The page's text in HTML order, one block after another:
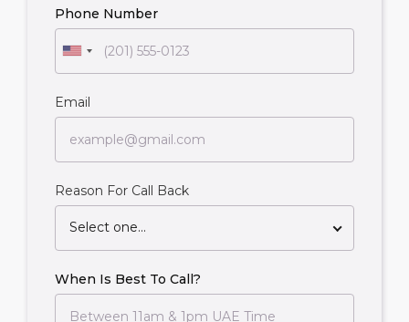
Phone Number
Email
Reason For Call Back
Select one...
When Is Best To Call?